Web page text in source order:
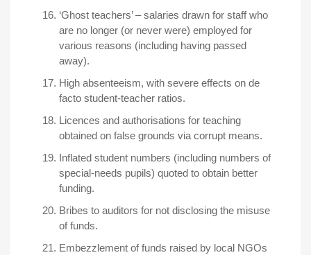
‘Ghost teachers’ – salaries drawn for staff who
are no longer (or never were) employed for
various reasons (including having passed
away).
High absenteeism, with severe effects on de
facto student-teacher ratios.
Licences and authorisations for teaching
obtained on false grounds via corrupt means.
Inflated student numbers (including numbers of
special-needs pupils) quoted to obtain better
funding.
Bribes to auditors for not disclosing the misuse
of funds.
Embezzlement of funds raised by local NGOs